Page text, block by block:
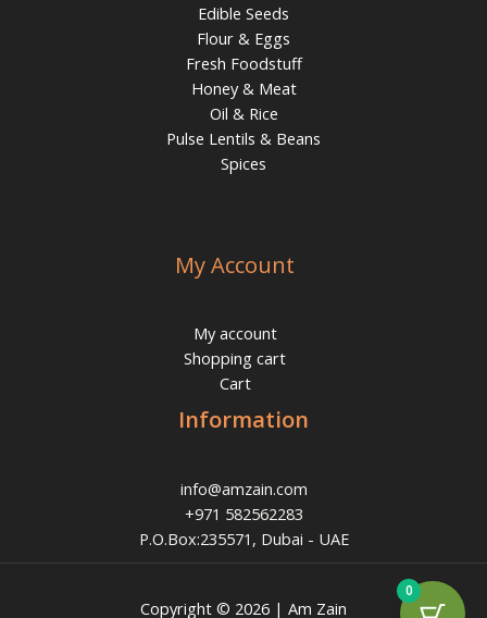
Edible Seeds
Flour & Eggs
Fresh Foodstuff
Honey & Meat
Oil & Rice
Pulse Lentils & Beans
Spices
My Account
My account
Shopping cart
Cart
Information
info@amzain.com
+971 582562283
P.O.Box:235571, Dubai - UAE
Copyright © 2026 | Am Zain
0